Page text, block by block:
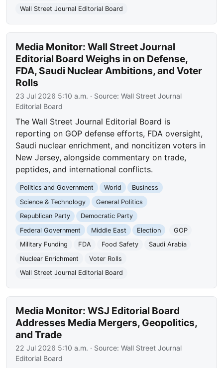
Wall Street Journal Editorial Board
Media Monitor: Wall Street Journal
Editorial Board Weighs in on Defense,
FDA, Saudi Nuclear Ambitions, and Voter
Rolls
23 Jul 2026 5:10 a.m. · Source:Wall Street Journal
Editorial Board
The Wall Street Journal Editorial Board is
reporting on GOP defense efforts, FDA oversight,
Saudi nuclear enrichment, and noncitizen voters in
New Jersey, alongside commentary on trade,
peptides, and international conflicts.
Politics and Government World
Business
Science & Technology
General Politics
Republican Party
Democratic Party
Federal Government
Middle East Election
GOP
Military Funding
FDA Food Safety
Saudi Arabia
Nuclear Enrichment
Voter Rolls
Wall Street Journal Editorial Board
Media Monitor: WSJ Editorial Board
Addresses Media Mergers, Geopolitics,
and Trade
22 Jul 2026 5:10 a.m. · Source:Wall Street Journal
Editorial Board